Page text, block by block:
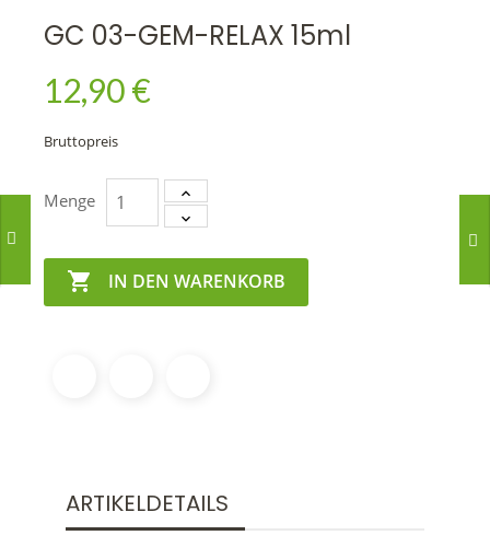
GC 03-GEM-RELAX 15ml
12,90 €
Bruttopreis
Menge
 IN DEN WARENKORB
ARTIKELDETAILS